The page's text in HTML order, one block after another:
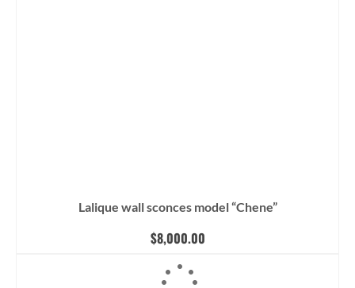
Lalique wall sconces model “Chene”
$8,000.00